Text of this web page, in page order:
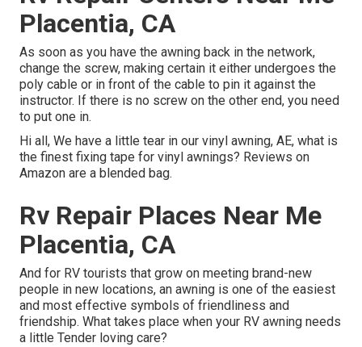
Placentia, CA
As soon as you have the awning back in the network,
change the screw, making certain it either undergoes the
poly cable or in front of the cable to pin it against the
instructor. If there is no screw on the other end, you need
to put one in.
Hi all, We have a little tear in our vinyl awning, AE, what is
the finest fixing tape for vinyl awnings? Reviews on
Amazon are a blended bag.
Rv Repair Places Near Me
Placentia, CA
And for RV tourists that grow on meeting brand-new
people in new locations, an awning is one of the easiest
and most effective symbols of friendliness and
friendship. What takes place when your RV awning needs
a little Tender loving care?